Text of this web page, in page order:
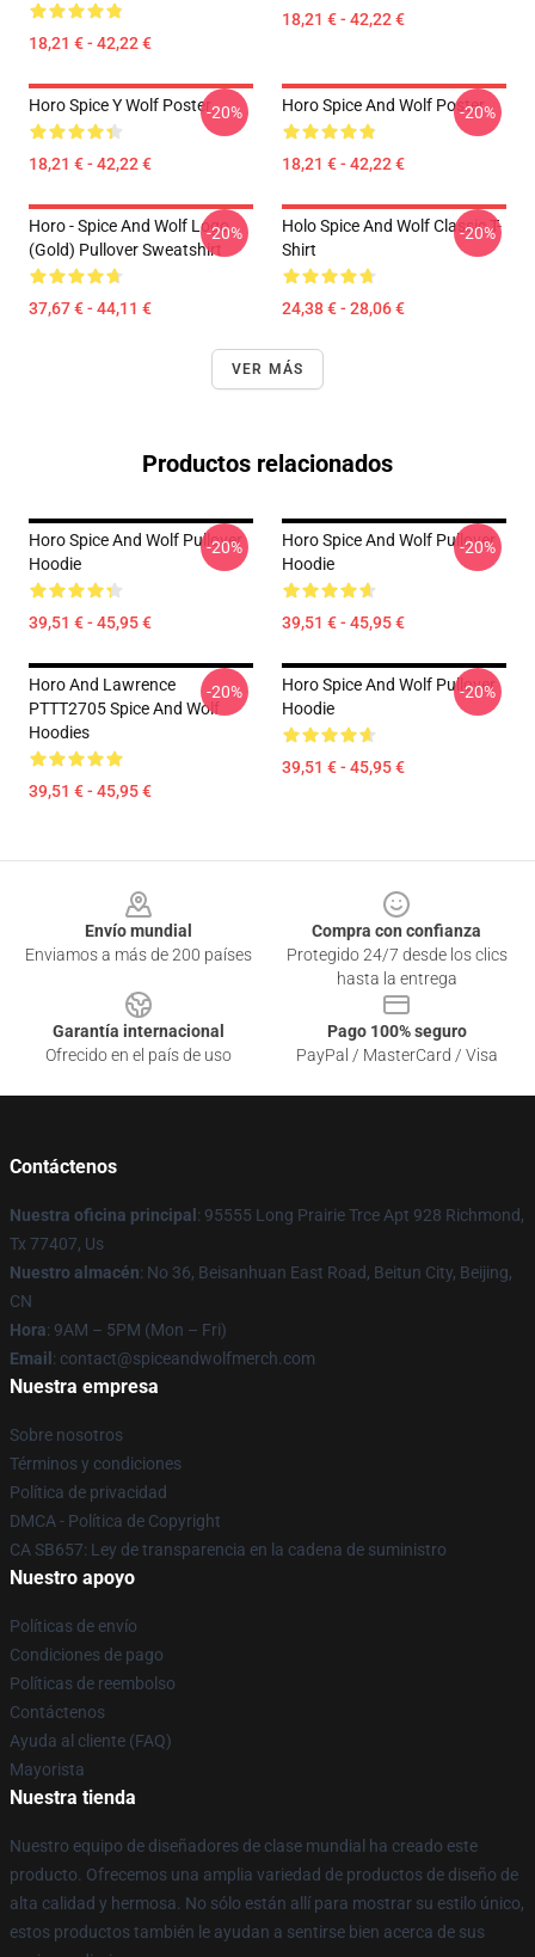
18,21 € - 42,22 €
18,21 € - 42,22 €
Horo Spice Y Wolf Poster
18,21 € - 42,22 €
-20% Horo Spice And Wolf Poster
18,21 € - 42,22 €
-20%
Horo - Spice And Wolf Logo
(Gold) Pullover Sweatshirt
37,67 € - 44,11 €
-20%
Holo Spice And Wolf Classic T-
Shirt
24,38 € - 28,06 €
-20%
VER MÁS
Productos relacionados
Horo Spice And Wolf Pullover
Hoodie
39,51 € - 45,95 €
-20%
Horo Spice And Wolf Pullover
Hoodie
39,51 € - 45,95 €
-20%
Horo And Lawrence
PTTT2705 Spice And Wolf
Hoodies
39,51 € - 45,95 €
-20%
Horo Spice And Wolf Pullover
Hoodie
39,51 € - 45,95 €
-20%
Envío mundial
Enviamos a más de 200 países
Compra con confianza
Protegido 24/7 desde los clics
hasta la entrega
Garantía internacional
Ofrecido en el país de uso
Pago 100% seguro
PayPal / MasterCard / Visa
Contáctenos
Nuestra oficina principal : 95555 Long Prairie Trce Apt 928 Richmond,
Tx 77407, Us
Nuestro almacén: No 36, Beisanhuan East Road, Beitun City, Beijing,
CN
Hora: 9AM – 5PM (Mon – Fri)
Email : contact@spiceandwolfmerch.com
Nuestra empresa
Sobre nosotros
Términos y condiciones
Política de privacidad
DMCA - Política de Copyright
CA SB657: Ley de transparencia en la cadena de suministro
Nuestro apoyo
Políticas de envío
Condiciones de pago
Políticas de reembolso
Contáctenos
Ayuda al cliente (FAQ)
Mayorista
Nuestra tienda
Nuestro equipo de diseñadores de clase mundial ha creado este
producto. Ofrecemos una amplia variedad de productos de diseño de
alta calidad y hermosa. No sólo están allí para mostrar su estilo único,
estos productos también le ayudan a sentirse bien acerca de sus